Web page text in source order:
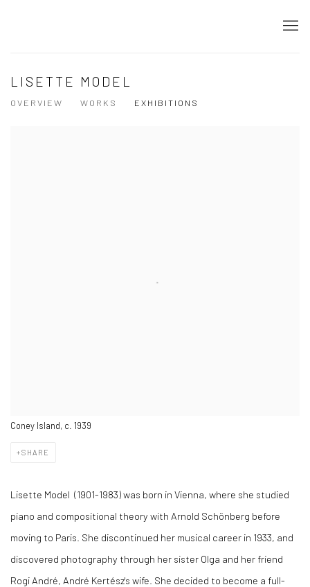
LISETTE MODEL
OVERVIEW WORKS EXHIBITIONS
Coney Island, c. 1939
SHARE
Lisette Model (1901-1983) was born in Vienna, where she studied
piano and compositional theory with Arnold Schönberg before
moving to Paris. She discontinued her musical career in 1933, and
discovered photography through her sister Olga and her friend
Rogi André, André Kertész's wife. She decided to become a full-